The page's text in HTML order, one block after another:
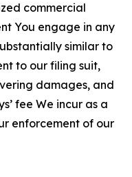
commercial
You engage in any
similar to
to our filing suit,
damages, and
fee We incur as a
enforcement of our